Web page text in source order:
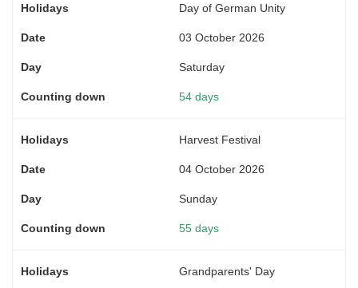
Day of German Unity
03 October 2026
Saturday
54 days
Harvest Festival
04 October 2026
Sunday
55 days
Grandparents' Day